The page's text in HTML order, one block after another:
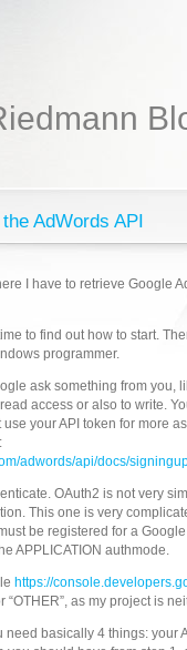
AdWords API
I have to retrieve Google
to find out how to start.
programmer.
ask something from you,
access or also to write.
use your API token for more
adwords/api/docs/
OAuth2 is not very
This one is very
be registered for a
APPLICATION authmode.
https://
“OTHER”, as my project is
basically 4 things: your